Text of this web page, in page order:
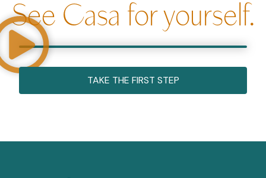
See Casa for yourself.
TAKE THE FIRST STEP